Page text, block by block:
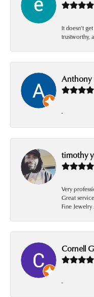
It doesn’t
trustworthy,
Anthony
-
timothy
Very
Great
Fine Jewelry .
Cornell
-